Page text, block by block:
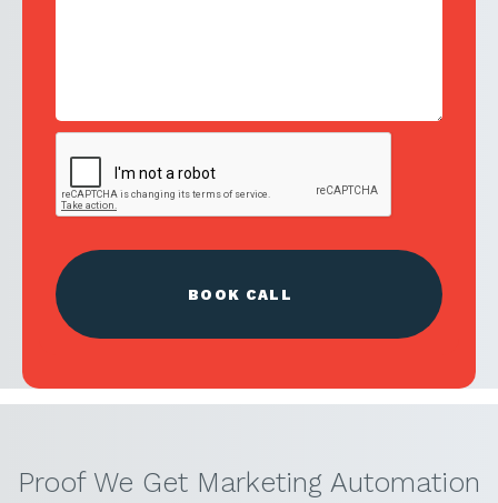
Proof We Get Marketing Automation